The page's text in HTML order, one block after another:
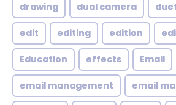
drawing dual camera
edit editing edition
Education effects Email
email management email